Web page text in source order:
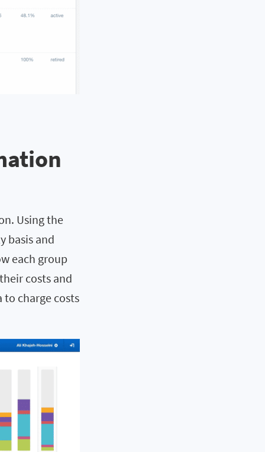
Using the
basis and
each group
costs and
to charge costs